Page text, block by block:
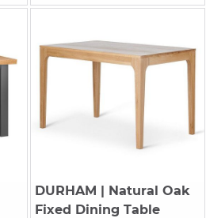
DURHAM | Natural Oak
Fixed Dining Table